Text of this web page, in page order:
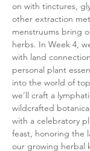
on with tinctures,
other extraction
menstruums bring
herbs. In Week 4,
with land
personal plant
into the world of
we’ll craft a
wildcrafted
with a celebratory
feast, honoring the
our growing herbal